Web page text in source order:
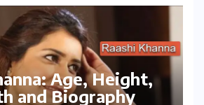
Age, Height,
and Biography